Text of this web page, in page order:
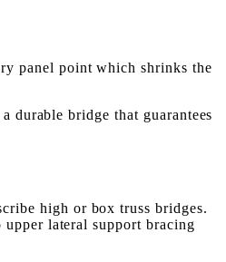
panel point which shrinks the
bridge that guarantees
high or box truss bridges.
lateral support bracing